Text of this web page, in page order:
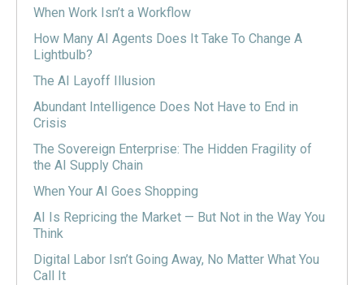
When Work Isn’t a Workflow
How Many AI Agents Does It Take To Change A
Lightbulb?
The AI Layoff Illusion
Abundant Intelligence Does Not Have to End in
Crisis
The Sovereign Enterprise: The Hidden Fragility of
the AI Supply Chain
When Your AI Goes Shopping
AI Is Repricing the Market — But Not in the Way You
Think
Digital Labor Isn’t Going Away, No Matter What You
Call It